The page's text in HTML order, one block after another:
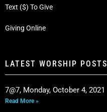
Text ($) To Give
Giving Online
LATEST WORSHIP POSTS
7@7, Monday, October 4, 2021
Read More »